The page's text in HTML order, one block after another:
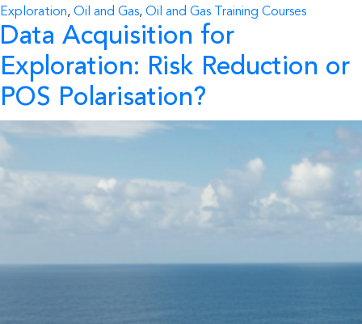
Exploration, Oil and Gas, Oil and Gas Training Courses
Data Acquisition for
Exploration: Risk Reduction or
POS Polarisation?